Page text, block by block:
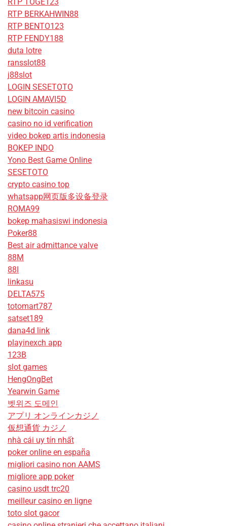
RTP TOGE123
RTP BERKAHWIN88
RTP BENTO123
RTP FENDY188
duta lotre
ransslot88
j88slot
LOGIN SESETOTO
LOGIN AMAVI5D
new bitcoin casino
casino no id verification
video bokep artis indonesia
BOKEP INDO
Yono Best Game Online
SESETOTO
crypto casino top
whatsapp网页版多设备登录
ROMA99
bokep mahasiswi indonesia
Poker88
Best air admittance valve
88M
88I
linkasu
DELTA575
totomart787
satset189
dana4d link
playinexch app
123B
slot games
HengOngBet
Yearwin Game
벳위즈 도메인
アプリ オンラインカジノ
仮想通貨 カジノ
nhà cái uy tín nhất
poker online en españa
migliori casino non AAMS
migliore app poker
casino usdt trc20
meilleur casino en ligne
toto slot gacor